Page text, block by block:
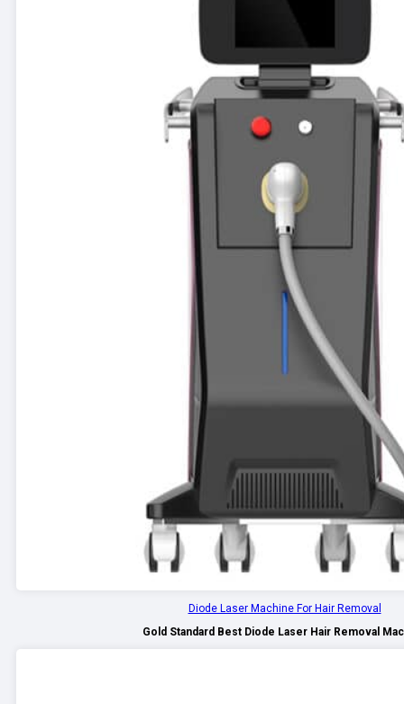
Diode Laser Machine For Hair Removal
Gold Standard Best Diode Laser Hair Removal